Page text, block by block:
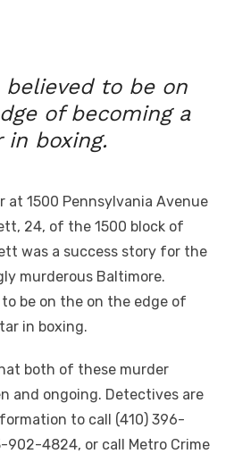
believed to be on
of becoming a
boxing.
at 1500 Pennsylvania Avenue
24, of the 1500 block of
was a success story for the
murderous Baltimore.
be on the on the edge of
in boxing.
both of these murder
and ongoing. Detectives are
to call (410) 396-
4824, or call Metro Crime